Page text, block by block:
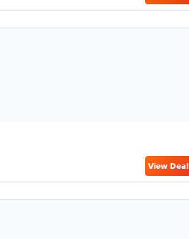
View Deal